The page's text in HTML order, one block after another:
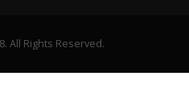
All Rights Reserved.